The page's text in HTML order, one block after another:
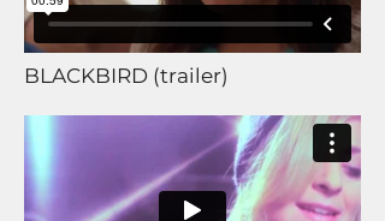
BLACKBIRD (trailer)